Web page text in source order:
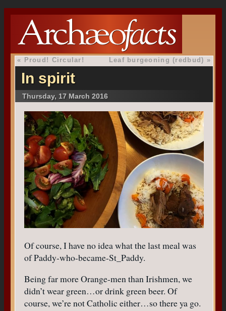
« Proud! Circular! Leaf burgeoning (redbud) »
In spirit
Thursday, 17 March 2016
Of course, I have no idea what the last meal was
of Paddy-who-became-St_Paddy.
Being far more Orange-men than Irishmen, we
didn’t wear green…or drink green beer. Of
course, we’re not Catholic either…so there ya go.